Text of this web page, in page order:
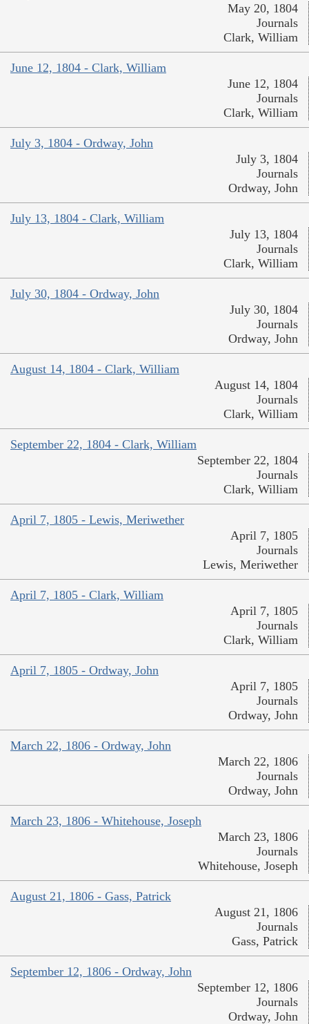
May 20, 1804
Journals
Clark, William
June 12, 1804 - Clark, William
June 12, 1804
Journals
Clark, William
July 3, 1804 - Ordway, John
July 3, 1804
Journals
Ordway, John
July 13, 1804 - Clark, William
July 13, 1804
Journals
Clark, William
July 30, 1804 - Ordway, John
July 30, 1804
Journals
Ordway, John
August 14, 1804 - Clark, William
August 14, 1804
Journals
Clark, William
September 22, 1804 - Clark, William
September 22, 1804
Journals
Clark, William
April 7, 1805 - Lewis, Meriwether
April 7, 1805
Journals
Lewis, Meriwether
April 7, 1805 - Clark, William
April 7, 1805
Journals
Clark, William
April 7, 1805 - Ordway, John
April 7, 1805
Journals
Ordway, John
March 22, 1806 - Ordway, John
March 22, 1806
Journals
Ordway, John
March 23, 1806 - Whitehouse, Joseph
March 23, 1806
Journals
Whitehouse, Joseph
August 21, 1806 - Gass, Patrick
August 21, 1806
Journals
Gass, Patrick
September 12, 1806 - Ordway, John
September 12, 1806
Journals
Ordway, John